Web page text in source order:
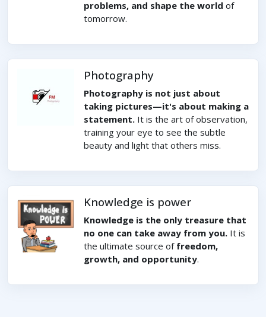
problems, and shape the world of
tomorrow.
Photography
Photography is not just about
taking pictures—it's about making a
statement. It is the art of observation,
training your eye to see the subtle
beauty and light that others miss.
Knowledge is power
Knowledge is the only treasure that
no one can take away from you. It is
the ultimate source of freedom,
growth, and opportunity.